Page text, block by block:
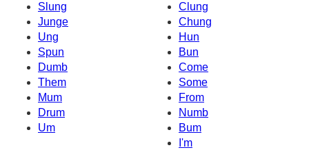
Slung
Clung
Junge
Chung
Ung
Hun
Spun
Bun
Dumb
Come
Them
Some
Mum
From
Drum
Numb
Um
Bum
I'm